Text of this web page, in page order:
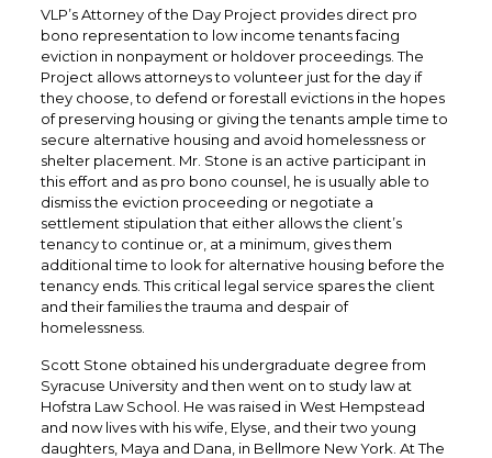
VLP’s Attorney of the Day Project provides direct pro
bono representation to low income tenants facing
eviction in nonpayment or holdover proceedings. The
Project allows attorneys to volunteer just for the day if
they choose, to defend or forestall evictions in the hopes
of preserving housing or giving the tenants ample time to
secure alternative housing and avoid homelessness or
shelter placement. Mr. Stone is an active participant in
this effort and as pro bono counsel, he is usually able to
dismiss the eviction proceeding or negotiate a
settlement stipulation that either allows the client’s
tenancy to continue or, at a minimum, gives them
additional time to look for alternative housing before the
tenancy ends. This critical legal service spares the client
and their families the trauma and despair of
homelessness.
Scott Stone obtained his undergraduate degree from
Syracuse University and then went on to study law at
Hofstra Law School. He was raised in West Hempstead
and now lives with his wife, Elyse, and their two young
daughters, Maya and Dana, in Bellmore New York. At The